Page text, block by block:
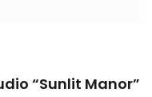
“Sunlit Manor”